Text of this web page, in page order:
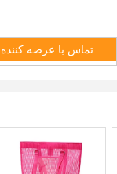
تماس با عرضه کننده